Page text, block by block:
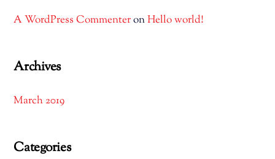
A WordPress CommenteronHello world!
Archives
March 2019
Categories